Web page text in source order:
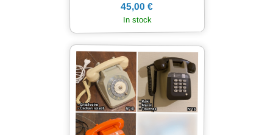
45,00 €
In stock